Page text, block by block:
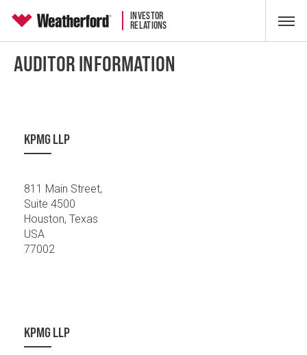
INVESTOR
RELATIONS
AUDITOR INFORMATION
KPMG LLP
811 Main Street,
Suite 4500
Houston, Texas
USA
77002
KPMG LLP